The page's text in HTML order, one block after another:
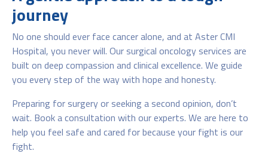
journey
No one should ever face cancer alone, and at Aster CMI
Hospital, you never will. Our surgical oncology services are
built on deep compassion and clinical excellence. We guide
you every step of the way with hope and honesty.
Preparing for surgery or seeking a second opinion, don’t
wait. Book a consultation with our experts. We are here to
help you feel safe and cared for because your fight is our
fight.